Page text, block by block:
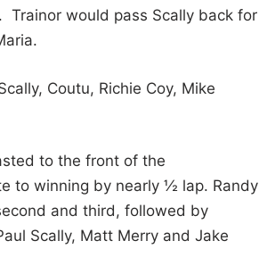
Trainor would pass Scally back for
Coutu, Richie Coy, Mike
to the front of the
to winning by nearly ½ lap. Randy
and third, followed by
Scally, Matt Merry and Jake